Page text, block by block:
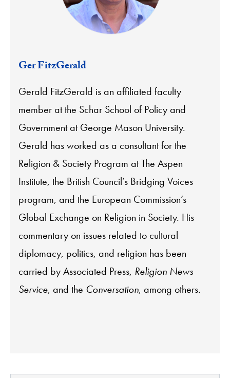
Ger FitzGerald
Gerald FitzGerald is an affiliated faculty
member at the Schar School of Policy and
Government at George Mason University.
Gerald has worked as a consultant for the
Religion & Society Program at The Aspen
Institute, the British Council’s Bridging Voices
program, and the European Commission’s
Global Exchange on Religion in Society. His
commentary on issues related to cultural
diplomacy, politics, and religion has been
carried by Associated Press, Religion News
Service, and the Conversation, among others.